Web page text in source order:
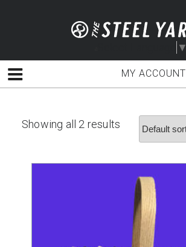
▼
MY ACCOUNT
Menu
Showing all 2 results